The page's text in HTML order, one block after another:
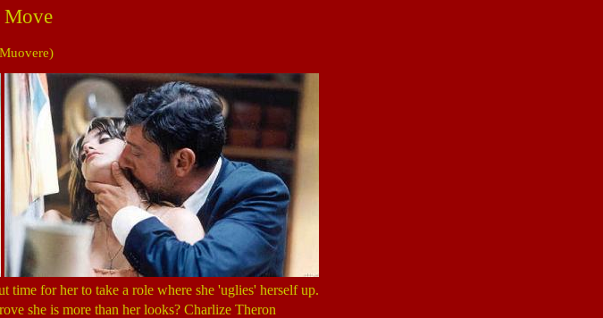
time for her to take a role where she 'uglies' herself up.
she is more than her looks? Charlize Theron